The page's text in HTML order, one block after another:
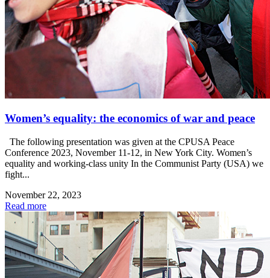
Women’s equality: the economics of war and peace
The following presentation was given at the CPUSA Peace
Conference 2023, November 11-12, in New York City. Women’s
equality and working-class unity In the Communist Party (USA) we
fight...
November 22, 2023
Read more